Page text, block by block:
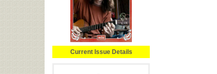
Current Issue Details